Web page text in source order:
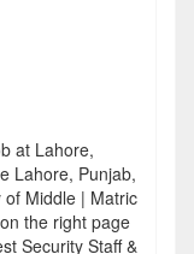
at Lahore,
Lahore, Punjab,
of Middle | Matric
the right page
Security Staff &